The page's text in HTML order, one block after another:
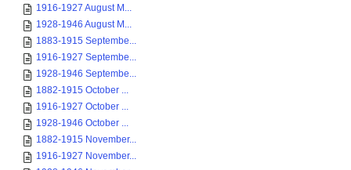
1916-1927 August M...
1928-1946 August M...
1883-1915 Septembe...
1916-1927 Septembe...
1928-1946 Septembe...
1882-1915 October ...
1916-1927 October ...
1928-1946 October ...
1882-1915 November...
1916-1927 November...